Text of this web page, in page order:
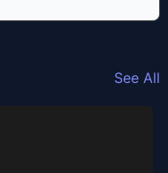
See All